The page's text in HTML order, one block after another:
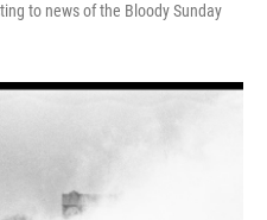
to news of the Bloody Sunday